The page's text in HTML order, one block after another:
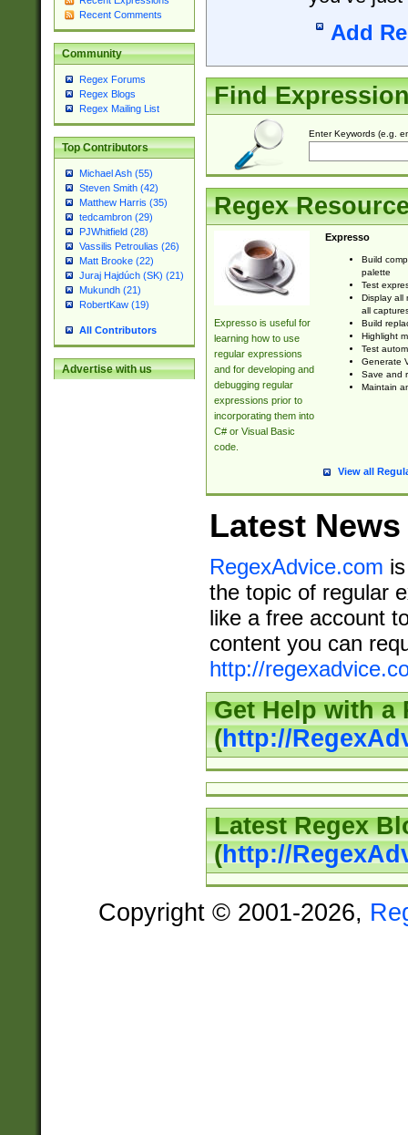
Recent Comments
Community
Regex Forums
Regex Blogs
Regex Mailing List
Top Contributors
Michael Ash (55)
Steven Smith (42)
Matthew Harris (35)
tedcambron (29)
PJWhitfield (28)
Vassilis Petroulias (26)
Matt Brooke (22)
Juraj Hajdúch (SK) (21)
Mukundh (21)
RobertKaw (19)
All Contributors
Advertise with us
Add
Find
Enter Keywords (e.g.
Regex
Expresso is useful for
learning how to use
regular expressions
and for developing and
debugging regular
expressions prior to
incorporating them into
C# or Visual Basic
code.
Expresso
Build
palette
Test
Display all
all
Build
Highlight
Test
Generate
Save and
Maintain
View all
Latest News
RegexAdvice.com
the topic of regular
like a free account
content you can
http://
Get Help with a
(http://
Latest Regex
(http://
Copyright © 2001-2026,